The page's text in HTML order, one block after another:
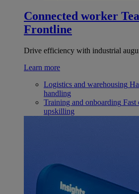
Connected worker
Frontline
Drive efficiency with industrial
Learn more
Logistics and warehousing
handling
Training and onboarding Fast
upskilling